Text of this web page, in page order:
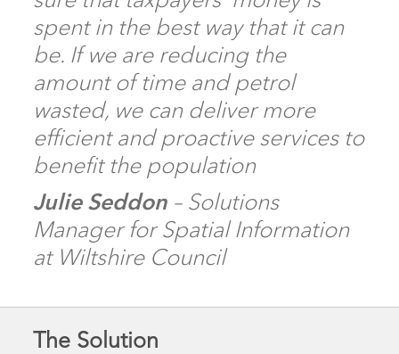
spent in the best way that it can
be. If we are reducing the
amount of time and petrol
wasted, we can deliver more
efficient and proactive services to
benefit the population
Julie Seddon – Solutions
Manager for Spatial Information
at Wiltshire Council
The Solution